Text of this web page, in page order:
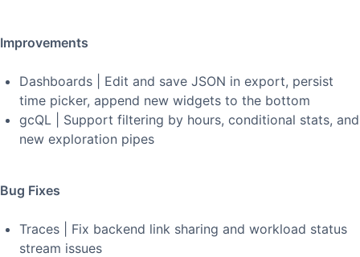
Improvements
Dashboards | Edit and save JSON in export, persist
time picker, append new widgets to the bottom
gcQL | Support filtering by hours, conditional stats, and
new exploration pipes
Bug Fixes
Traces | Fix backend link sharing and workload status
stream issues